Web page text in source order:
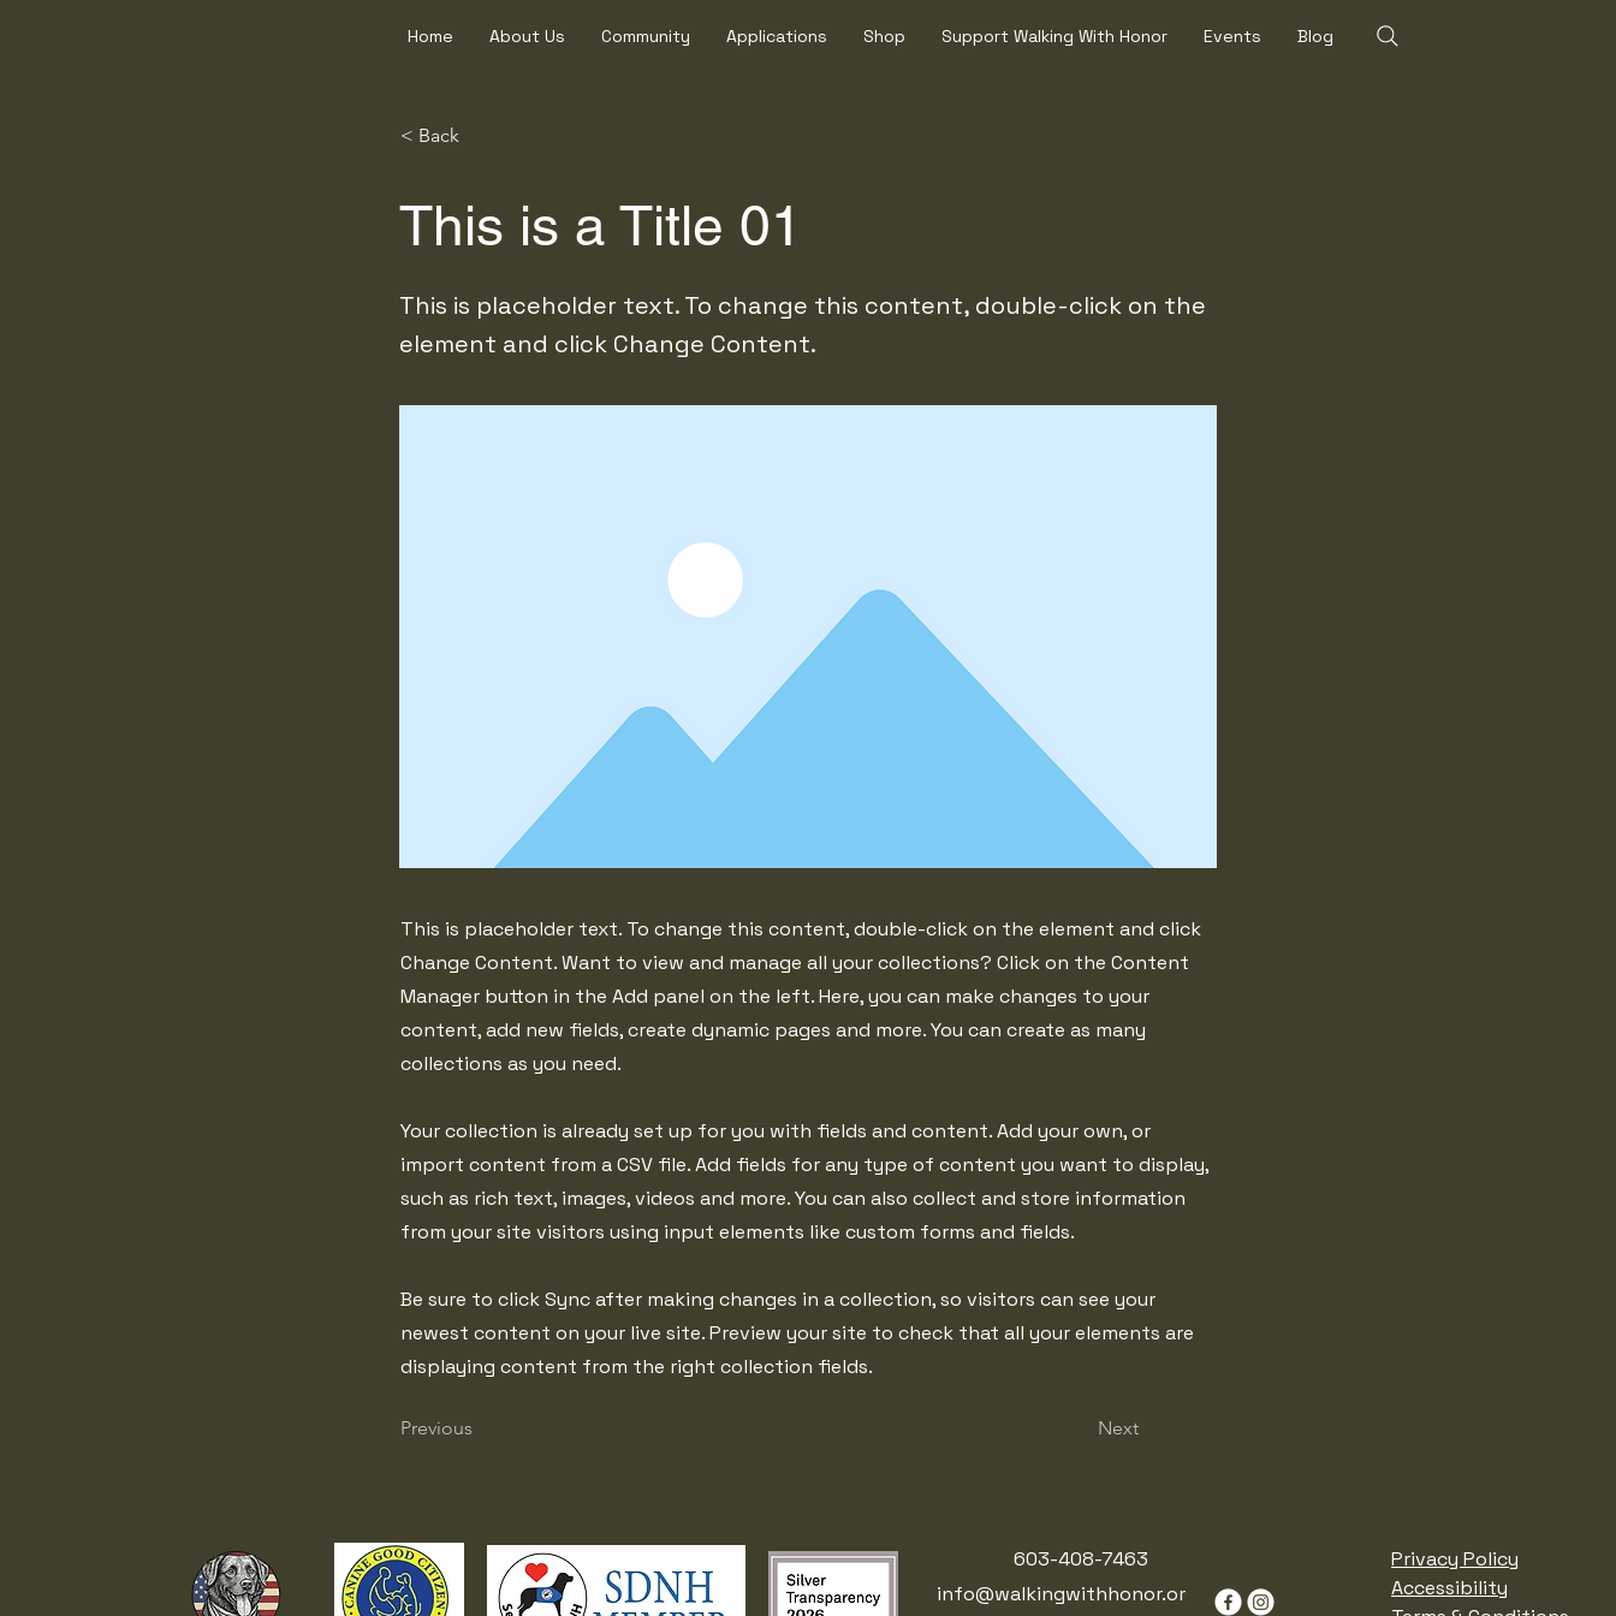
Home About Us Community Applications Shop Support Walking With Honor Events Blog
< Back
This is a Title 01
This is placeholder text. To change this content, double-click on the
element and click Change Content.
This is placeholder text. To change this content, double-click on the element and click
Change Content. Want to view and manage all your collections? Click on the Content
Manager button in the Add panel on the left. Here, you can make changes to your
content, add new fields, create dynamic pages and more. You can create as many
collections as you need.
Your collection is already set up for you with fields and content. Add your own, or
import content from a CSV file. Add fields for any type of content you want to display,
such as rich text, images, videos and more. You can also collect and store information
from your site visitors using input elements like custom forms and fields.
Be sure to click Sync after making changes in a collection, so visitors can see your
newest content on your live site. Preview your site to check that all your elements are
displaying content from the right collection fields.
Previous Next
603-408-7463
info@walkingwithhonor.or
Privacy Policy
Accessibility